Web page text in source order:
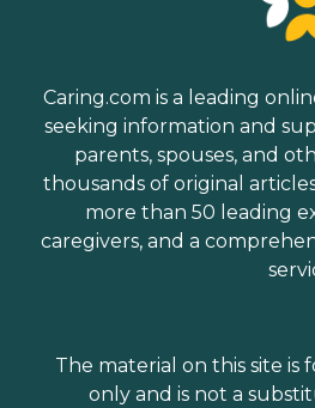
Caring.com is a leading
seeking information and
parents, spouses, and
thousands of original
more than 50 leading
caregivers, and a
The material on this site is
only and is not a